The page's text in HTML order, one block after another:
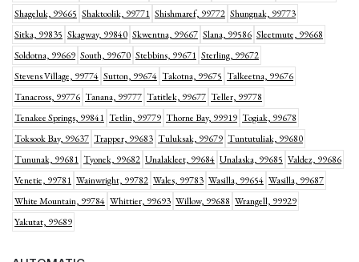
Shageluk, 99665 Shaktoolik, 99771 Shishmaref, 99772 Shungnak, 99773
Sitka, 99835 Skagway, 99840 Skwentna, 99667 Slana, 99586 Sleetmute, 99668
Soldotna, 99669 South, 99670 Stebbins, 99671 Sterling, 99672
Stevens Village, 99774 Sutton, 99674 Takotna, 99675 Talkeetna, 99676
Tanacross, 99776 Tanana, 99777 Tatitlek, 99677 Teller, 99778
Tenakee Springs, 99841 Tetlin, 99779 Thorne Bay, 99919 Togiak, 99678
Toksook Bay, 99637 Trapper, 99683 Tuluksak, 99679 Tuntutuliak, 99680
Tununak, 99681 Tyonek, 99682 Unalakleet, 99684 Unalaska, 99685 Valdez, 99686
Venetie, 99781 Wainwright, 99782 Wales, 99783 Wasilla, 99654 Wasilla, 99687
White Mountain, 99784 Whittier, 99693 Willow, 99688 Wrangell, 99929
Yakutat, 99689